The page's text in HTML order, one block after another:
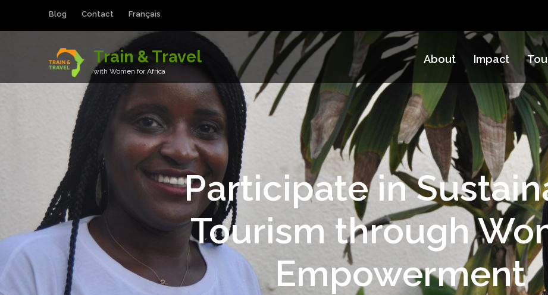
Blog Contact Français
Train & Travel
with Women for Africa
About Impact
Participate in
Tourism through
Empowerment